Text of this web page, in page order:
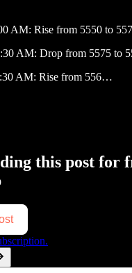
AM: Rise from 5550 to
AM: Drop from 5575 to
AM: Rise from 556…
this post for